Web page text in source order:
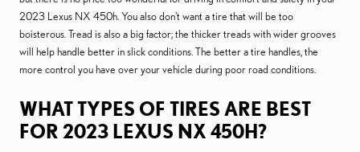
2023 Lexus NX 450h. You also don't want a tire that will be too
boisterous. Tread is also a big factor; the thicker treads with wider grooves
will help handle better in slick conditions. The better a tire handles, the
more control you have over your vehicle during poor road conditions.
WHAT TYPES OF TIRES ARE BEST
FOR 2023 LEXUS NX 450H?